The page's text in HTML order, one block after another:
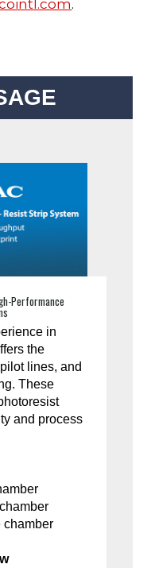
.
Performance
in
the
lines, and
These
and process
chamber